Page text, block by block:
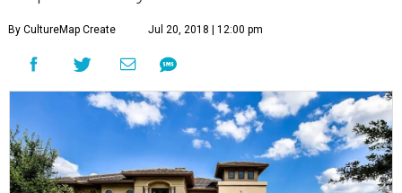
By CultureMap Create Jul 20, 2018 | 12:00 pm